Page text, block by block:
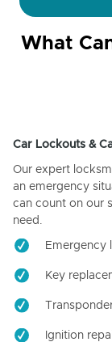
What
Car Lockouts &
Our expert
an emergency
can count on our
need.
Emergency
Key
Ignition